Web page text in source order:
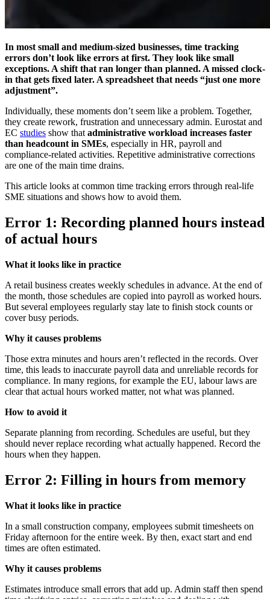
In most small and medium-sized businesses, time tracking
errors don’t look like errors at first. They look like small
exceptions. A shift that ran longer than planned. A missed clock-
in that gets fixed later. A spreadsheet that needs “just one more
adjustment”.
Individually, these moments don’t seem like a problem. Together,
they create rework, frustration and unnecessary admin. Eurostat and
EC studies show that administrative workload increases faster
than headcount in SMEs, especially in HR, payroll and
compliance-related activities. Repetitive administrative corrections
are one of the main time drains.
This article looks at common time tracking errors through real-life
SME situations and shows how to avoid them.
Error 1: Recording planned hours instead
of actual hours
What it looks like in practice
A retail business creates weekly schedules in advance. At the end of
the month, those schedules are copied into payroll as worked hours.
But several employees regularly stay late to finish stock counts or
cover busy periods.
Why it causes problems
Those extra minutes and hours aren’t reflected in the records. Over
time, this leads to inaccurate payroll data and unreliable records for
compliance. In many regions, for example the EU, labour laws are
clear that actual hours worked matter, not what was planned.
How to avoid it
Separate planning from recording. Schedules are useful, but they
should never replace recording what actually happened. Record the
hours when they happen.
Error 2: Filling in hours from memory
What it looks like in practice
In a small construction company, employees submit timesheets on
Friday afternoon for the entire week. By then, exact start and end
times are often estimated.
Why it causes problems
Estimates introduce small errors that add up. Admin staff then spend